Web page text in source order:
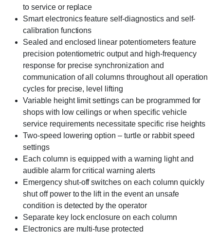
to service or replace
Smart electronics feature self-diagnostics and self-
calibration functions
Sealed and enclosed linear potentiometers feature
precision potentiometric output and high-frequency
response for precise synchronization and
communication of all columns throughout all operation
cycles for precise, level lifting
Variable height limit settings can be programmed for
shops with low ceilings or when specific vehicle
service requirements necessitate specific rise heights
Two-speed lowering option – turtle or rabbit speed
settings
Each column is equipped with a warning light and
audible alarm for critical warning alerts
Emergency shut-off switches on each column quickly
shut off power to the lift in the event an unsafe
condition is detected by the operator
Separate key lock enclosure on each column
Electronics are multi-fuse protected